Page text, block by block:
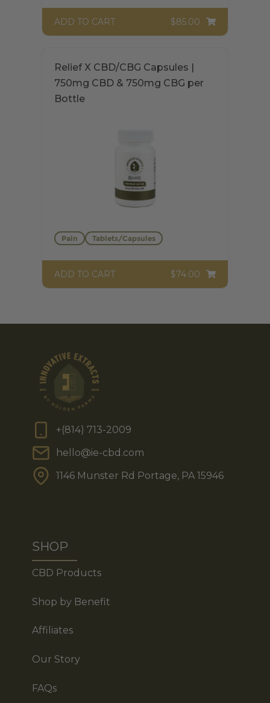
$85.00
Rated 5.00
ADD TO CART $85.00
Relief X CBD/CBG Capsules |
750mg CBD & 750mg CBG per
Bottle
Pain Tablets/Capsules
$74.00
ADD TO CART $74.00
+(814) 713-2009
hello@ie-cbd.com
1146 Munster Rd Portage, PA 15946
SHOP
CBD Products
Shop by Benefit
Affiliates
Our Story
FAQs